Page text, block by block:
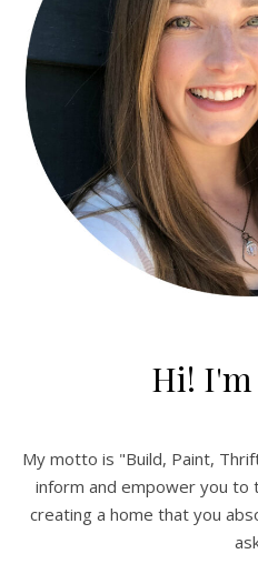
Hi!
My motto is "Build, Paint,
inform and empower you to
creating a home that you